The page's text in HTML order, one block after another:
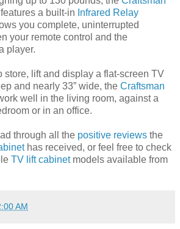
a built-in Infrared Relay
you complete, uninterrupted
your remote control and the
player.
store, lift and display a flat-screen TV
and nearly 33” wide, the Craftsman
well in the living room, against a
or in an office.
through all the positive reviews the
has received, or feel free to check
TV lift cabinetmodels available from
AM